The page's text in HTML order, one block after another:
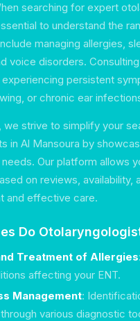
searching for expert
to understand the
managing allergies,
voice disorders.
persistent
or chronic ear
we strive to simplify your
in Al Mansoura by
Our platform allows
on reviews, availability,
and effective care.
Do
Treatment of Allergies
affecting your ENT.
Management:
various diagnostic